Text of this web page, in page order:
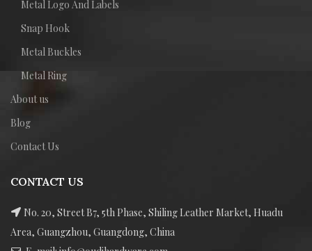
Metal Logo And Labels
Snap Hook
Metal Buckles
Metal Ring
About us
Blog
Contact Us
CONTACT US
No. 20, Street B7, 5th Phase, Shiling Leather Market, Huadu
Area, Guangzhou, Guangdong, China